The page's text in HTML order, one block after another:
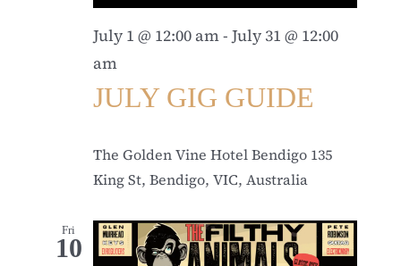
July 1 @ 12:00 am- July 31 @ 12:00
am
JULY GIG GUIDE
The Golden Vine Hotel Bendigo 135
King St, Bendigo, VIC, Australia
Fri
10